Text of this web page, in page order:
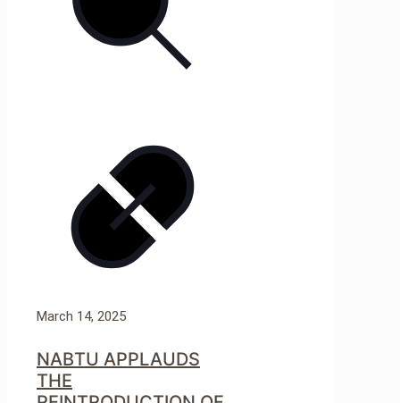
March 14, 2025
NABTU APPLAUDS
THE